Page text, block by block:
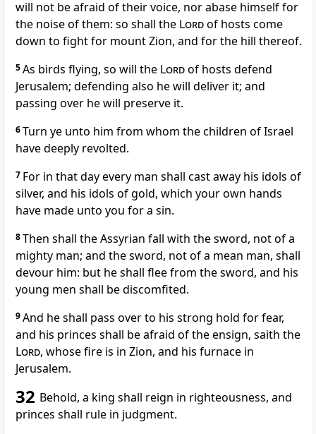
will not be afraid of their voice, nor abase himself for
the noise of them: so shall the Lordof hosts come
down to fight for mount Zion, and for the hill thereof.
5As birds flying, so will the Lordof hosts defend
Jerusalem; defending also he will deliver it; and
passing over he will preserve it.
6Turn ye unto him from whom the children of Israel
have deeply revolted.
7 For in that day every man shall cast away his idols of
silver, and his idols of gold, which your own hands
have made unto you for a sin.
8Then shall the Assyrian fall with the sword, not of a
mighty man; and the sword, not of a mean man, shall
devour him: but he shall flee from the sword, and his
young men shall be discomfited.
9And he shall pass over to his strong hold for fear,
and his princes shall be afraid of the ensign, saith the
Lord, whose fire is in Zion, and his furnace in
Jerusalem.
32 Behold, a king shall reign in righteousness, and
princes shall rule in judgment.